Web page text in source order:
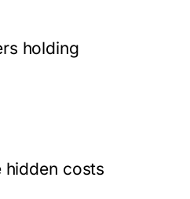
holding
hidden costs